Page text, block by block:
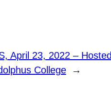
April 23, 2022 –
College
→